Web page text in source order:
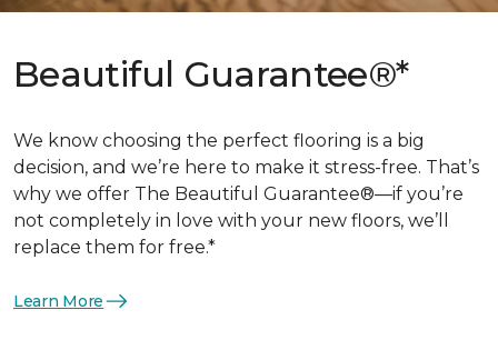
Beautiful Guarantee®*
We know choosing the perfect flooring is a big
decision, and we’re here to make it stress-free. That’s
why we offer The Beautiful Guarantee®—if you’re
not completely in love with your new floors, we’ll
replace them for free.*
Learn More